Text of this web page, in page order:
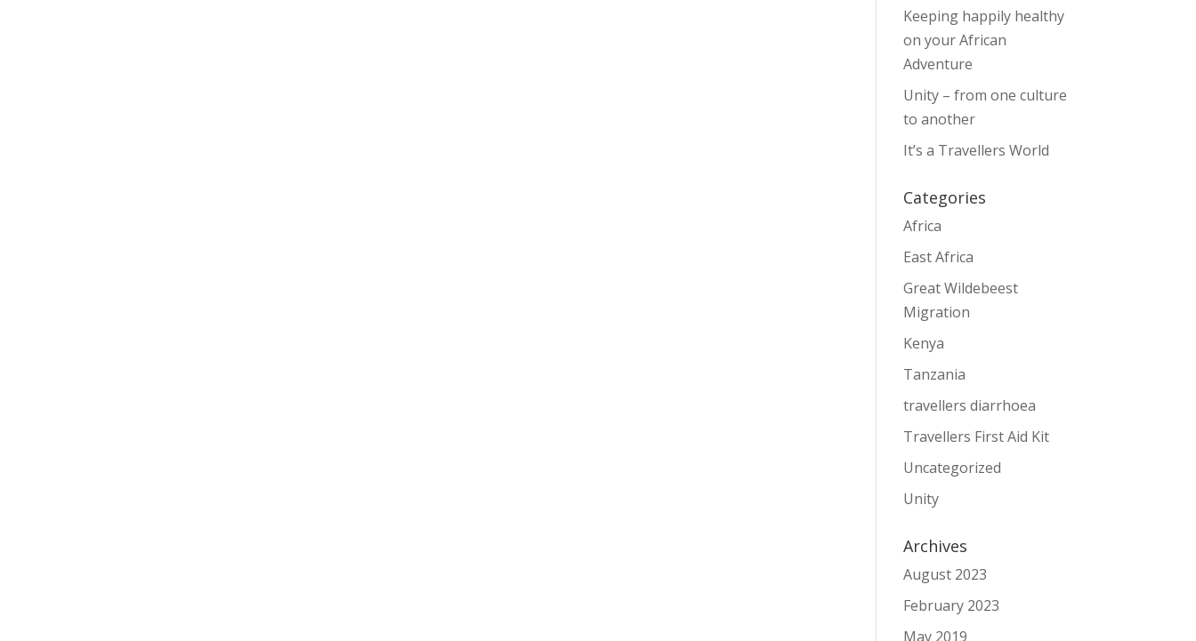
Keeping happily healthy
on your African
Adventure
Unity – from one culture
to another
It’s a Travellers World
Categories
Africa
East Africa
Great Wildebeest
Migration
Kenya
Tanzania
travellers diarrhoea
Travellers First Aid Kit
Uncategorized
Unity
Archives
August 2023
February 2023
May 2019